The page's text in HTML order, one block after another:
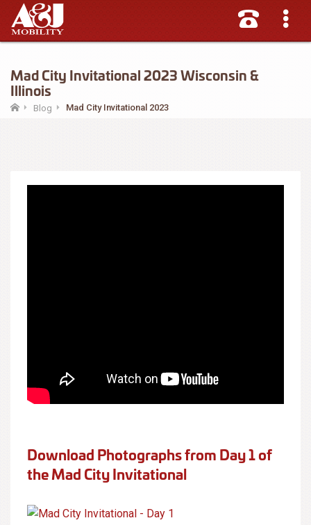
Mad City Invitational 2023 Wisconsin &
Illinois
Blog Mad City Invitational 2023
Download Photographs from Day 1 of
the Mad City Invitational